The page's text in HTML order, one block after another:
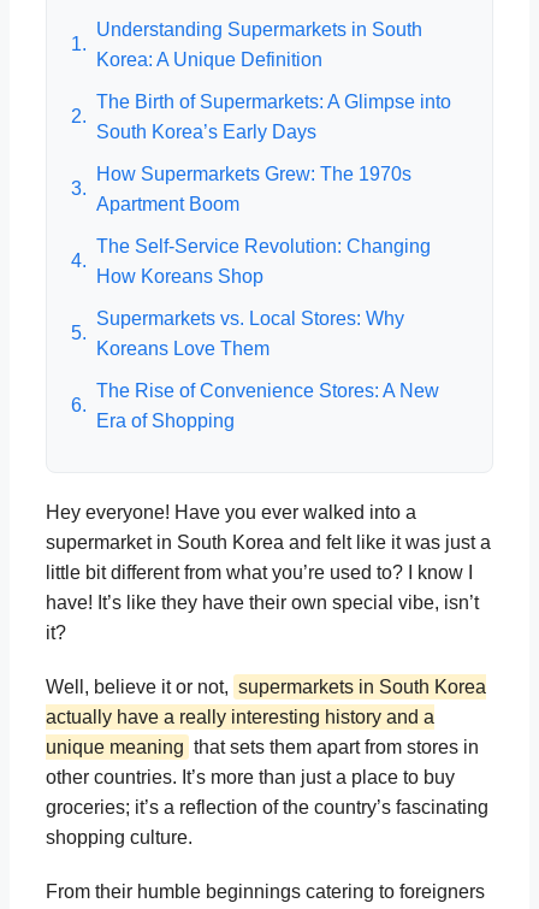
1.
Understanding Supermarkets in South
Korea: A Unique Definition
2.
The Birth of Supermarkets: A Glimpse into
South Korea’s Early Days
3.
How Supermarkets Grew: The 1970s
Apartment Boom
4.
The Self-Service Revolution: Changing
How Koreans Shop
5.
Supermarkets vs. Local Stores: Why
Koreans Love Them
6.
The Rise of Convenience Stores: A New
Era of Shopping
Hey everyone! Have you ever walked into a
supermarket in South Korea and felt like it was just a
little bit different from what you’re used to? I know I
have! It’s like they have their own special vibe, isn’t
it?
Well, believe it or not, supermarkets in South Korea
actually have a really interesting history and a
unique meaning that sets them apart from stores in
other countries. It’s more than just a place to buy
groceries; it’s a reflection of the country’s fascinating
shopping culture.
From their humble beginnings catering to foreigners